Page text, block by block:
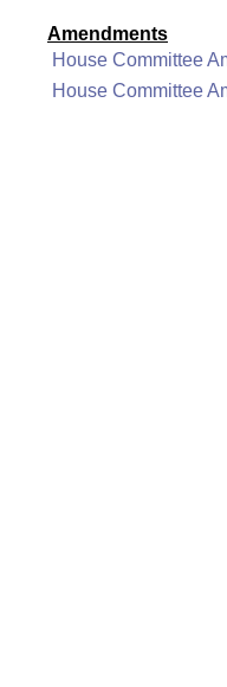
Amendments
House Committee
House Committee